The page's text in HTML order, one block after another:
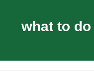
what to